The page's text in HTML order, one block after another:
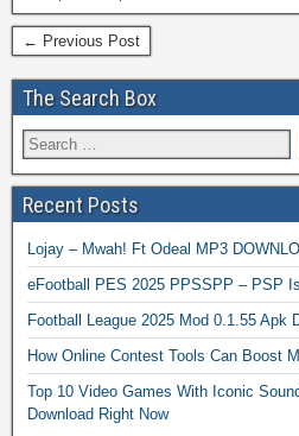
← Previous Post
The Search Box
Recent Posts
Lojay – Mwah! Ft Odeal MP3
eFootball PES 2025 PPSSPP – PSP
Football League 2025 Mod 0.1.55 Apk
How Online Contest Tools Can Boost
Top 10 Video Games With Iconic
Download Right Now